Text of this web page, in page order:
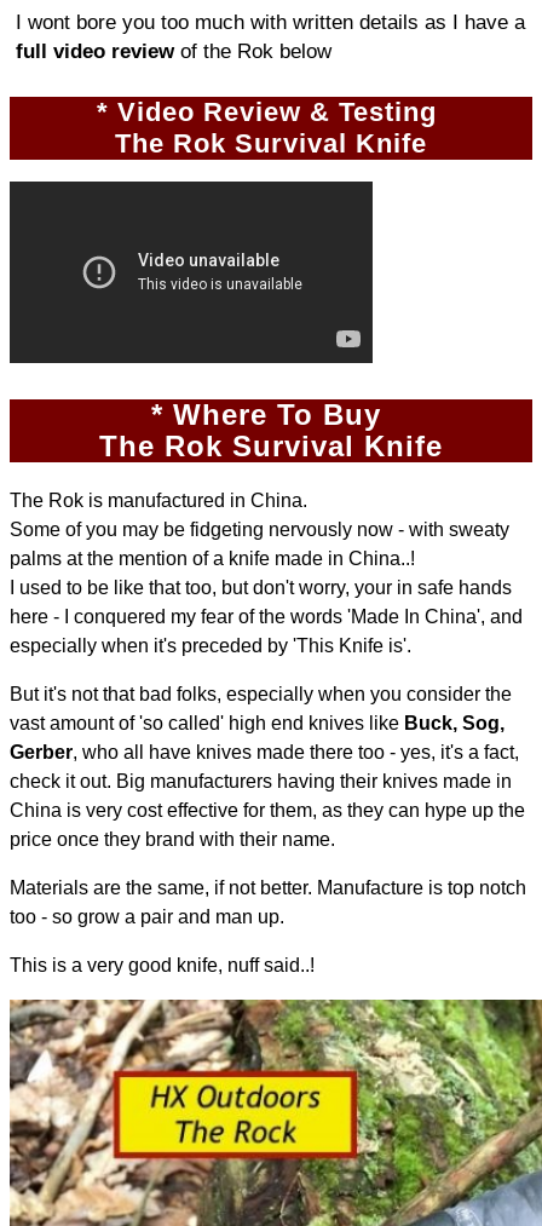
I wont bore you too much with written details as I have a
full video reviewof the Rok below
* Video Review & Testing
The Rok Survival Knife
* Where To Buy
The Rok Survival Knife
The Rok is manufactured in China.
Some of you may be fidgeting nervously now - with sweaty
palms at the mention of a knife made in China..!
I used to be like that too, but don't worry, your in safe hands
here - I conquered my fear of the words 'Made In China', and
especially when it's preceded by 'This Knife is'.
But it's not that bad folks, especially when you consider the
vast amount of 'so called' high end knives like Buck, Sog,
Gerber, who all have knives made there too - yes, it's a fact,
check it out. Big manufacturers having their knives made in
China is very cost effective for them, as they can hype up the
price once they brand with their name.
Materials are the same, if not better. Manufacture is top notch
too - so grow a pair and man up.
This is a very good knife, nuff said..!